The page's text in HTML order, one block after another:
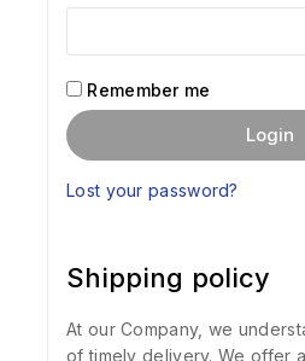
Remember me
Login
Lost your password?
Shipping policy
At our Company, we
of timely delivery. We offer